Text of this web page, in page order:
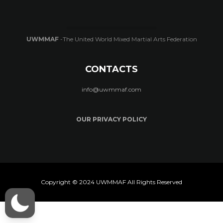
UWMMAF-The United World Mixed Martial Arts Federation
CONTACTS
info@uwmmaf.com
OUR PRIVACY POLICY
Copyright © 2024 UWMMAF All Rights Reserved